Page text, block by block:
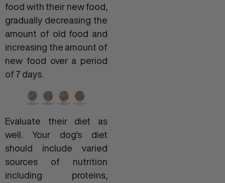
food with their new food,
gradually decreasing the
amount of old food and
increasing the amount of
new food over a period
of 7 days.
Evaluate their diet as
well. Your dog’s diet
should include varied
sources of nutrition
including proteins,